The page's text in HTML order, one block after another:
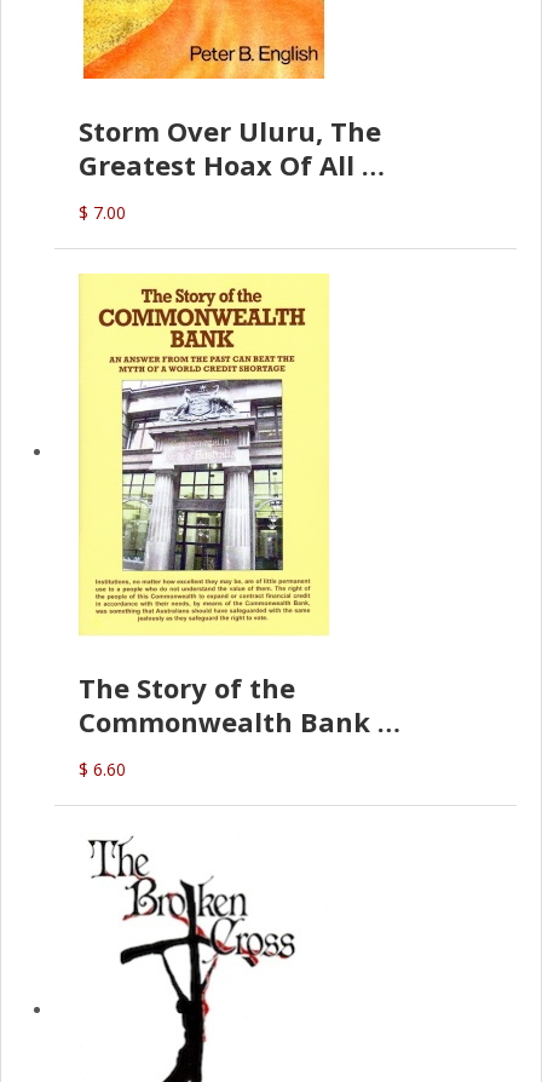
Storm Over Uluru, The
Greatest Hoax Of All
(P.B. English)
$ 7.00
The Story of the
Commonwealth Bank
(D.J. Amos)
$ 6.60